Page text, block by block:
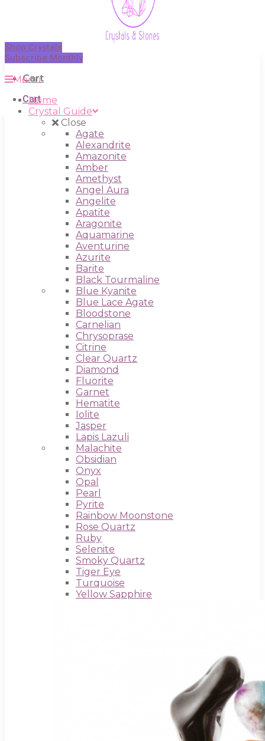
Shop Crystals
Subscribe Monthly
Cart
Cart
Menu
Home
Crystal Guide
Close
Agate
Alexandrite
Amazonite
Amber
Amethyst
Angel Aura
Angelite
Apatite
Aragonite
Aquamarine
Aventurine
Azurite
Barite
Black Tourmaline
Blue Kyanite
Blue Lace Agate
Bloodstone
Carnelian
Chrysoprase
Citrine
Clear Quartz
Diamond
Fluorite
Garnet
Hematite
Iolite
Jasper
Lapis Lazuli
Malachite
Obsidian
Onyx
Opal
Pearl
Pyrite
Rainbow Moonstone
Rose Quartz
Ruby
Selenite
Smoky Quartz
Tiger Eye
Turquoise
Yellow Sapphire